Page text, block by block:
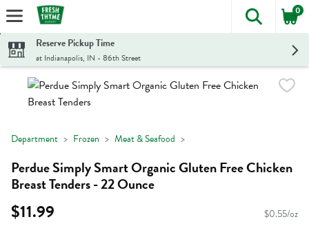
Skip header to page content
The
0
Reserve Pickup Time
at Indianapolis, IN - 86th Street
Department Frozen Meat & Seafood
Perdue Simply Smart Organic Gluten Free Chicken
Breast Tenders - 22 Ounce
$11.99 $0.55/oz